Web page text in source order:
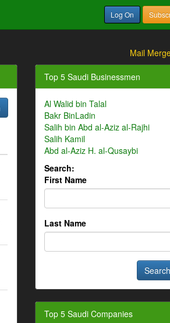
Log On
Mail
Top 5 Saudi Businessmen
Al Walid bin Talal
Bakr BinLadin
Salih bin Abd al-Aziz al-Rajhi
Salih Kamil
Abd al-Aziz H. al-Qusaybi
Search:
First Name
Last Name
Top 5 Saudi Companies